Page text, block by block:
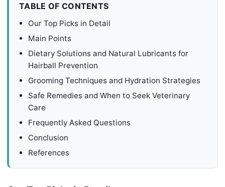
TABLE OF CONTENTS
Our Top Picks in Detail
Main Points
Dietary Solutions and Natural Lubricants for
Hairball Prevention
Grooming Techniques and Hydration Strategies
Safe Remedies and When to Seek Veterinary
Care
Frequently Asked Questions
Conclusion
References